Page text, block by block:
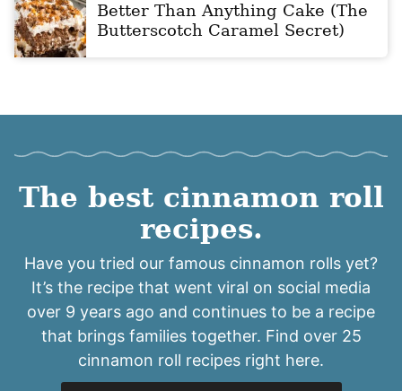
Better Than Anything Cake (The
Butterscotch Caramel Secret)
The best cinnamon roll
recipes.
Have you tried our famous cinnamon rolls yet?
It’s the recipe that went viral on social media
over 9 years ago and continues to be a recipe
that brings families together. Find over 25
cinnamon roll recipes right here.